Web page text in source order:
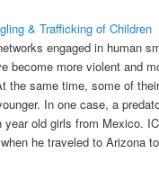
& Trafficking of Children
engaged in human
become more violent and
the same time, some of
In one case, a
year old girls from Mexico.
he traveled to Arizona